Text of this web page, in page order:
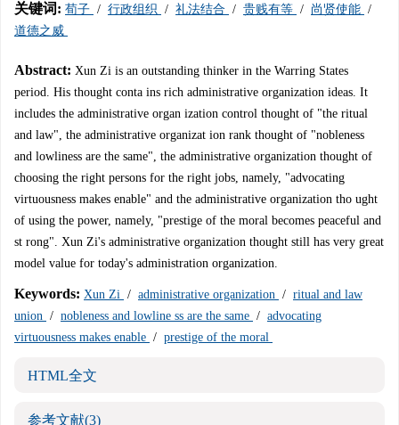
关键词: 荀子 / 行政组织 / 礼法结合 / 贵贱有等 / 尚贤使能 /
道德之威
Abstract: Xun Zi is an outstanding thinker in the Warring States
period. His thought conta ins rich administrative organization ideas. It
includes the administrative organ ization control thought of "the ritual
and law", the administrative organizat ion rank thought of "nobleness
and lowliness are the same", the administrative organization thought of
choosing the right persons for the right jobs, namely, "advocating
virtuousness makes enable" and the administrative organization tho ught
of using the power, namely, "prestige of the moral becomes peaceful and
st rong". Xun Zi's administrative organization thought still has very great
model value for today's administration organization.
Keywords: Xun Zi / administrative organization / ritual and law
union / nobleness and lowline ss are the same / advocating
virtuousness makes enable / prestige of the moral
HTML全文
参考文献(3)